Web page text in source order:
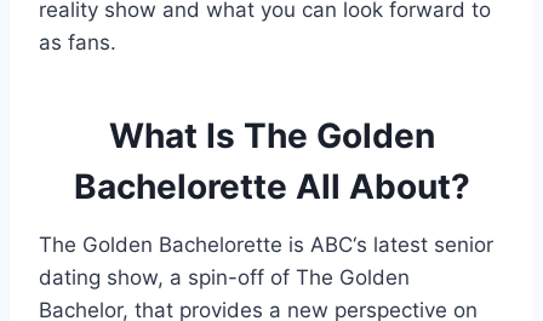
reality show and what you can look forward to
as fans.
What Is The Golden
Bachelorette All About?
The Golden Bachelorette is ABC‘s latest senior
dating show, a spin-off of The Golden
Bachelor, that provides a new perspective on